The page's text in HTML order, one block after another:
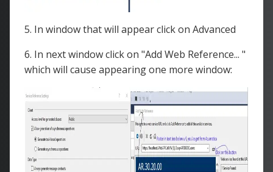
5. In window that will appear click on Advanced
6. In next window click on "Add Web Reference... "
which will cause appearing one more window: